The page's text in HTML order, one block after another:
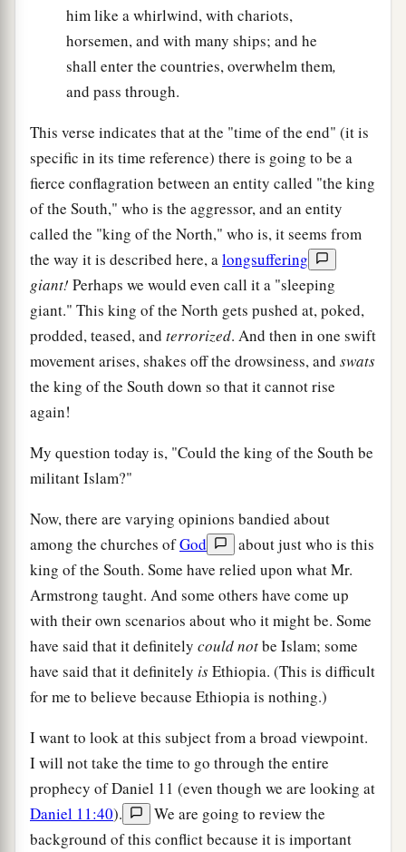
him like a whirlwind, with chariots,
horsemen, and with many ships; and he
shall enter the countries, overwhelm them,
and pass through.
This verse indicates that at the "time of the end" (it is
specific in its time reference) there is going to be a
fierce conflagration between an entity called "the king
of the South," who is the aggressor, and an entity
called the "king of the North," who is, it seems from
the way it is described here, a longsuffering
giant! Perhaps we would even call it a "sleeping
giant." This king of the North gets pushed at, poked,
prodded, teased, and terrorized. And then in one swift
movement arises, shakes off the drowsiness, and swats
the king of the South down so that it cannot rise
again!
My question today is, "Could the king of the South be
militant Islam?"
Now, there are varying opinions bandied about
among the churches ofGod
about just who is this
king of the South. Some have relied upon what Mr.
Armstrong taught. And some others have come up
with their own scenarios about who it might be. Some
have said that it definitely could notbe Islam; some
have said that it definitely isEthiopia. (This is difficult
for me to believe because Ethiopia is nothing.)
I want to look at this subject from a broad viewpoint.
I will not take the time to go through the entire
prophecy of Daniel 11 (even though we are looking at
Daniel 11:40).
We are going to review the
background of this conflict because it is important